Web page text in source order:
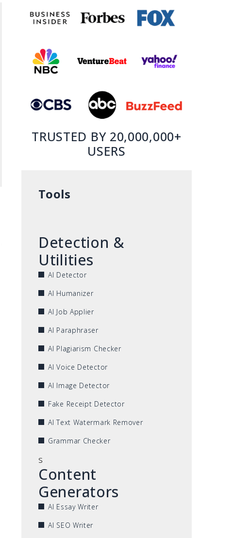
TRUSTED BY 20,000,000+
USERS
Tools
Detection &
Utilities
AI Detector
AI Humanizer
AI Job Applier
AI Paraphraser
AI Plagiarism Checker
AI Voice Detector
AI Image Detector
Fake Receipt Detector
AI Text Watermark Remover
Grammar Checker
s
Content
Generators
AI Essay Writer
AI SEO Writer